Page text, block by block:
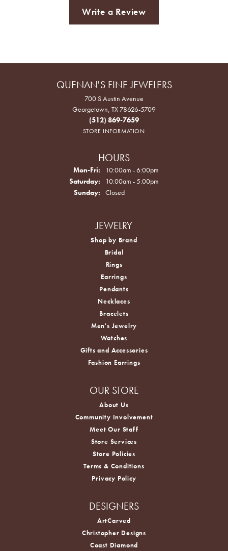
Write a Review
QUENAN'S FINE JEWELERS
700 S Austin Avenue
Georgetown, TX 78626-5709
(512) 869-7659
STORE INFORMATION
HOURS
Mon-Fri: Monday - Friday:
10:00am - 6:00pm
Saturday:
10:00am - 5:00pm
Sunday:
Closed
JEWELRY
Shop by Brand
Bridal
Rings
Earrings
Pendants
Necklaces
Bracelets
Men's Jewelry
Watches
Gifts and Accessories
Fashion Earrings
OUR STORE
About Us
Community Involvement
Meet Our Staff
Store Services
Store Policies
Terms & Conditions
Privacy Policy
DESIGNERS
ArtCarved
Christopher Designs
Coast Diamond